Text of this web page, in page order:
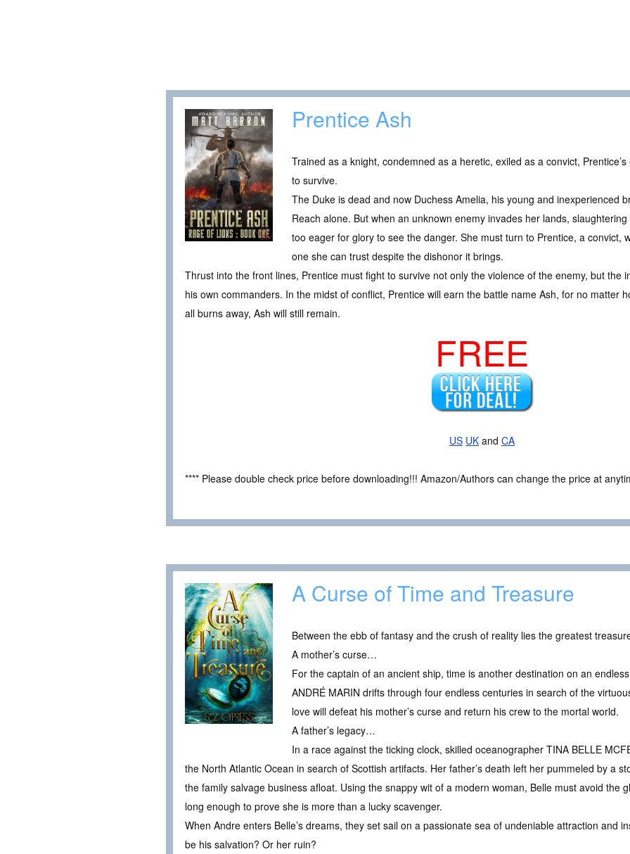
Prentice Ash
Trained as a knight, condemned as a heretic, exiled as a convict,
to survive.
The Duke is dead and now Duchess Amelia, his young and inexperienced
Reach alone. But when an unknown enemy invades her lands,
too eager for glory to see the danger. She must turn to Prentice, a convict,
one she can trust despite the dishonor it brings.
Thrust into the front lines, Prentice must fight to survive not only the violence of the enemy, but the
his own commanders. In the midst of conflict, Prentice will earn the battle name Ash, for no matter
all burns away, Ash will still remain.
FREE
US UK and CA
**** Please double check price before downloading!!! Amazon/Authors can change the price at
A Curse of Time and Treasure
Between the ebb of fantasy and the crush of reality lies the greatest
A mother’s curse…
For the captain of an ancient ship, time is another destination on an
ANDRÉ MARIN drifts through four endless centuries in search of the
love will defeat his mother’s curse and return his crew to the mortal world.
A father’s legacy…
In a race against the ticking clock, skilled oceanographer TINA BELLE
the North Atlantic Ocean in search of Scottish artifacts. Her father’s death left her pummeled by a
the family salvage business afloat. Using the snappy wit of a modern woman, Belle must avoid the
long enough to prove she is more than a lucky scavenger.
When Andre enters Belle’s dreams, they set sail on a passionate sea of undeniable attraction and
be his salvation? Or her ruin?